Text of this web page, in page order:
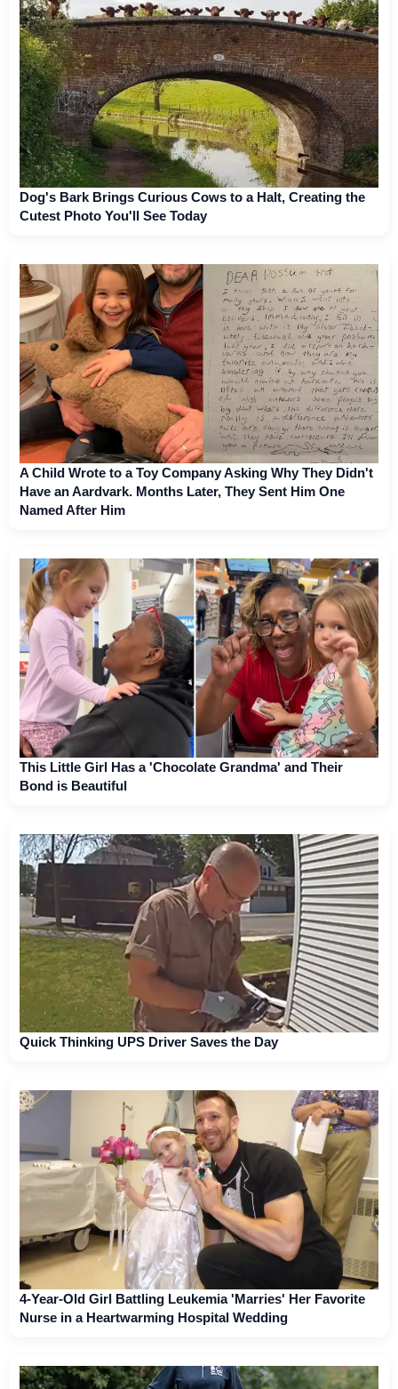
Dog's Bark Brings Curious Cows to a Halt, Creating the
Cutest Photo You'll See Today
A Child Wrote to a Toy Company Asking Why They Didn't
Have an Aardvark. Months Later, They Sent Him One
Named After Him
This Little Girl Has a 'Chocolate Grandma' and Their
Bond is Beautiful
Quick Thinking UPS Driver Saves the Day
4-Year-Old Girl Battling Leukemia 'Marries' Her Favorite
Nurse in a Heartwarming Hospital Wedding